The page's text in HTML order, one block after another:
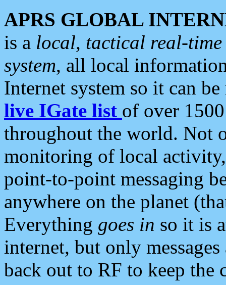
APRS GLOBAL
is a local, tactical real-
system, all local
Internet system so it can
live IGate list of over
throughout the world. Not
monitoring of local
point-to-point messaging
anywhere on the planet
Everything goes in so it is
internet, but only
back out to RF to keep the